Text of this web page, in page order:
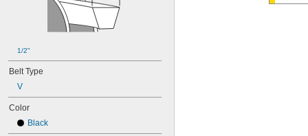
52MXL025
56MXL025
60MXL025
64MXL012
68MXL025
70MXL012
76MXL012
1/2"
Belt Type
V
Color
Black